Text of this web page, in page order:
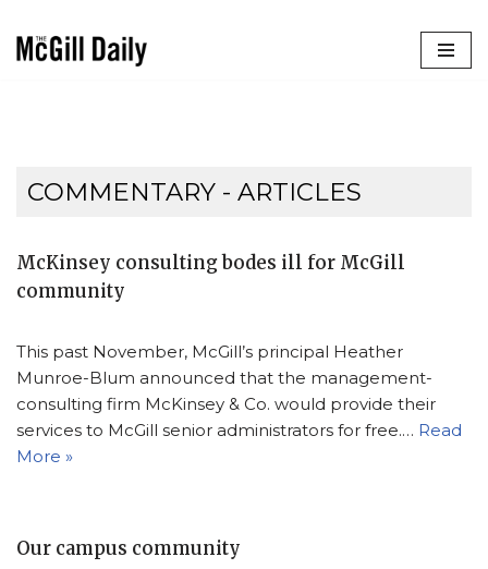
COMMENTARY - ARTICLES
McKinsey consulting bodes ill for McGill
community
This past November, McGill’s principal Heather
Munroe-Blum announced that the management-
consulting firm McKinsey & Co. would provide their
services to McGill senior administrators for free.… Read
More »
Our campus community